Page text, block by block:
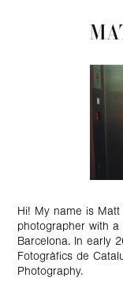
Hi! My name is Matt
photographer with
Barcelona. In early
Fotogràfics de
Photography.